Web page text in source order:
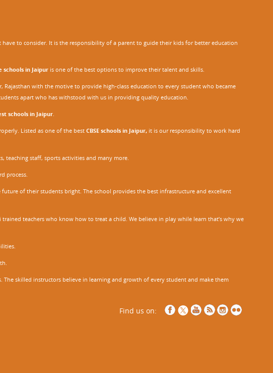
to consider. It is the responsibility of a parent to guide their kids for better education
schools in Jaipuris one of the best options to improve their talent and skills.
with the motive to provide high-class education to every student who became
apart who has withstood with us in providing quality education.
schools in Jaipur.
Listed as one of the best CBSE schools in Jaipur,it is our responsibility to work hard
teaching staff, sports activities and many more.
process.
of their students bright. The school provides the best infrastructure and excellent
teachers who know how to treat a child. We believe in play while learn that’s why we
skilled instructors believe in learning and growth of every student and make them
Find us on: